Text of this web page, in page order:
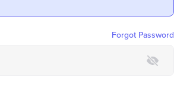
Forgot Password